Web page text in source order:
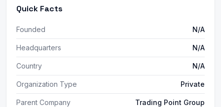
Quick Facts
Founded N/A
Headquarters N/A
Country N/A
Organization Type Private
Parent Company Trading Point Group